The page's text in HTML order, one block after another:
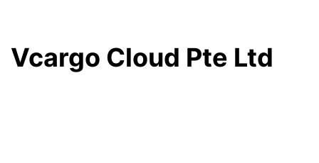
Vcargo Cloud Pte Ltd